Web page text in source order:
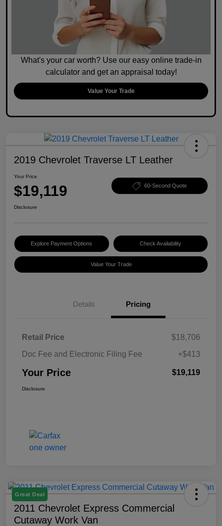
What's your car worth? Use our easy online trade-in
calculator and get an appraisal today!
Value Your Trade
2019 Chevrolet Traverse LT Leather
Your Price
$19,119 60-Second Quote
Disclosure
Explore Payment Options Check Availability
Value Your Trade
Details Pricing
Retail Price
$18,706
Doc Fee and Electronic Filing Fee
+$413
Your Price $19,119
Disclosure
Great Deal
2011 Chevrolet Express Commercial
Cutaway Work Van